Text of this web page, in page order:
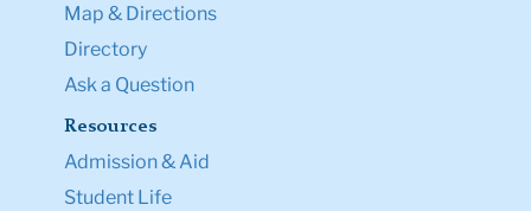
Map & Directions
Directory
Ask a Question
Resources
Admission & Aid
Student Life